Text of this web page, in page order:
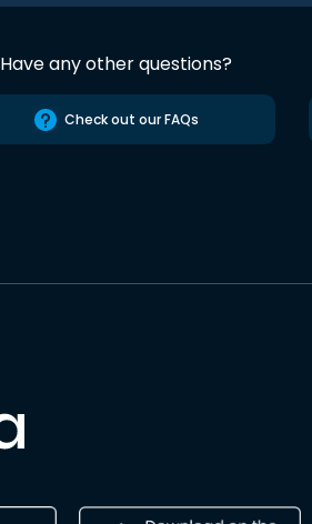
Have any other questions?
Check out our FAQs